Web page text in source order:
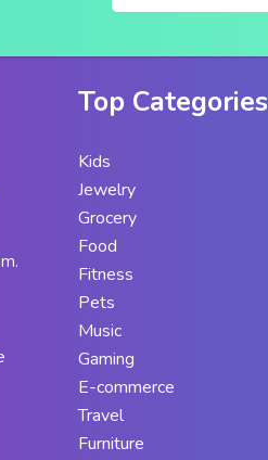
Top Categories
Kids
Jewelry
Grocery
Food
Fitness
Pets
Music
Gaming
E-commerce
Travel
Furniture